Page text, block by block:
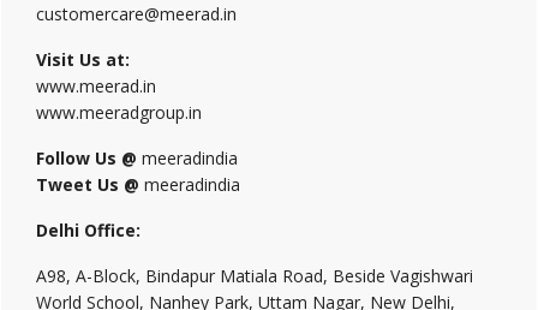
customercare@meerad.in
Visit Us at:
www.meerad.in
www.meeradgroup.in
Follow Us @ meeradindia
Tweet Us @ meeradindia
Delhi Office:
A98, A-Block, Bindapur Matiala Road, Beside Vagishwari
World School, Nanhey Park, Uttam Nagar, New Delhi,